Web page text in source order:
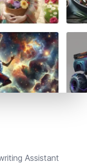
Assistant